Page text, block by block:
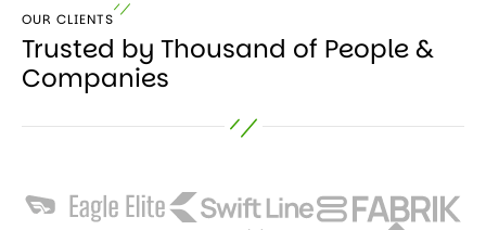
OUR CLIENTS
Trusted by Thousand of People &
Companies